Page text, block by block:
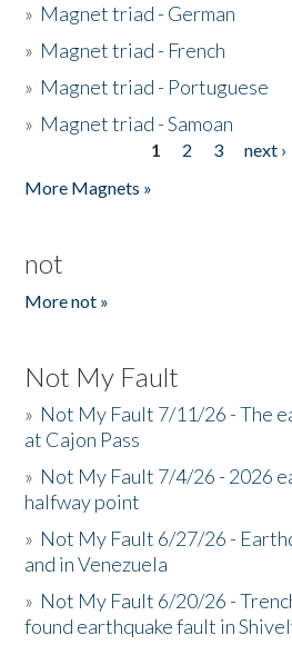
» Magnet triad - German
» Magnet triad - French
» Magnet triad - Portuguese
» Magnet triad - Samoan
1 2 3 next ›
More Magnets »
not
More not »
Not My Fault
» Not My Fault 7/11/26 - The
at Cajon Pass
» Not My Fault 7/4/26 - 2026
halfway point
» Not My Fault 6/27/26 -
and in Venezuela
» Not My Fault 6/20/26 -
found earthquake fault in